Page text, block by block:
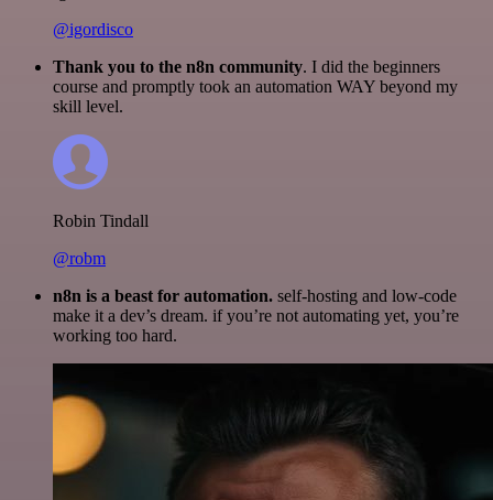
@igordisco
Thank you to the n8n community. I did the beginners
course and promptly took an automation WAY beyond my
skill level.
Robin Tindall
@robm
n8n is a beast for automation. self-hosting and low-code
make it a dev’s dream. if you’re not automating yet, you’re
working too hard.